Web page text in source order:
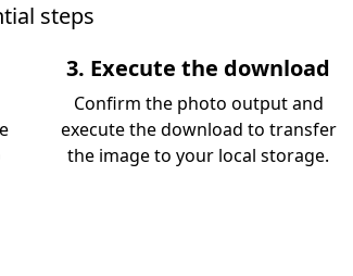
steps
3. Execute the download
Confirm the photo output and
execute the download to transfer
the image to your local storage.